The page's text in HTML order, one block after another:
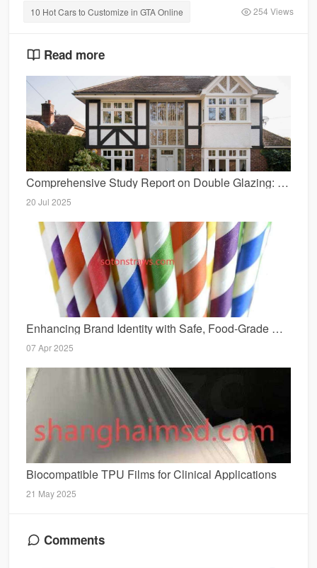
10 Hot Cars to Customize in GTA Online 254 Views
Read more
Comprehensive Study Report on Double Glazing: Benefits, Applications, and Considerations
20 Jul 2025
Enhancing Brand Identity with Safe, Food-Grade SotonStraw Designs
07 Apr 2025
Biocompatible TPU Films for Clinical Applications
21 May 2025
Comments